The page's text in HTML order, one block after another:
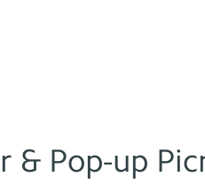
& Pop-up